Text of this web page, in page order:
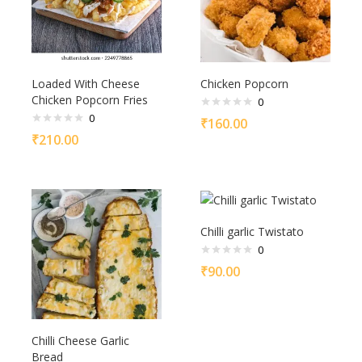
Loaded With Cheese
Chicken Popcorn Fries
0
₹210.00
Chicken Popcorn
0
₹160.00
Chilli Cheese Garlic
Bread
Chilli garlic Twistato
0
₹90.00